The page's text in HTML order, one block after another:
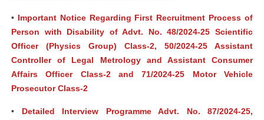
• Important Notice Regarding First Recruitment Process of
Person with Disability of Advt. No. 48/2024-25 Scientific
Officer (Physics Group) Class-2, 50/2024-25 Assistant
Controller of Legal Metrology and Assistant Consumer
Affairs Officer Class-2 and 71/2024-25 Motor Vehicle
Prosecutor Class-2
• Detailed Interview Programme Advt. No. 87/2024-25,